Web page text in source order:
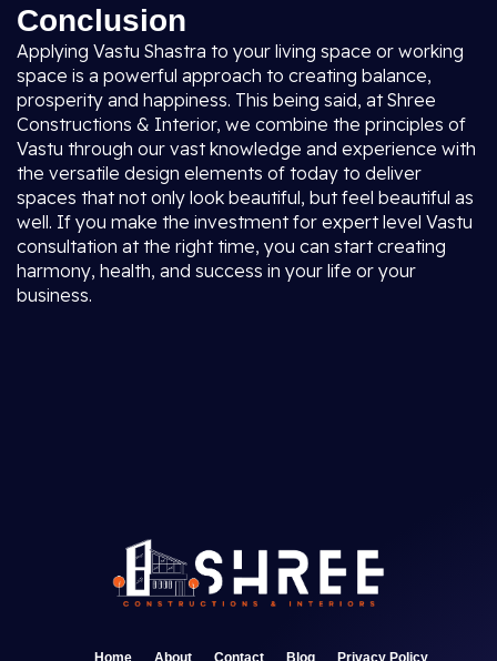
Conclusion
Applying Vastu Shastra to your living space or working
space is a powerful approach to creating balance,
prosperity and happiness. This being said, at Shree
Constructions & Interior, we combine the principles of
Vastu through our vast knowledge and experience with
the versatile design elements of today to deliver
spaces that not only look beautiful, but feel beautiful as
well. If you make the investment for expert level Vastu
consultation at the right time, you can start creating
harmony, health, and success in your life or your
business.
Home About Contact Blog Privacy Policy